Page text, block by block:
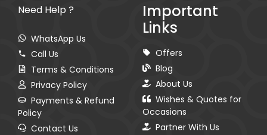
Need Help ?
WhatsApp Us
Call Us
Terms & Conditions
Privacy Policy
Payments & Refund
Policy
Contact Us
Important
Links
Offers
Blog
About Us
Wishes & Quotes for
Occasions
Partner With Us